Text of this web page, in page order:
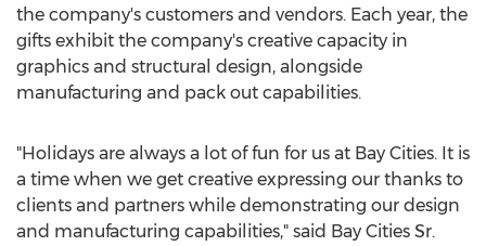
the company's customers and vendors. Each year, the
gifts exhibit the company's creative capacity in
graphics and structural design, alongside
manufacturing and pack out capabilities.
"Holidays are always a lot of fun for us at Bay Cities. It is
a time when we get creative expressing our thanks to
clients and partners while demonstrating our design
and manufacturing capabilities," said Bay Cities Sr.